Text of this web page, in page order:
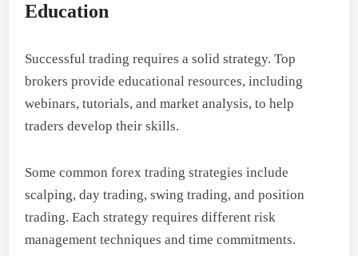
Education
Successful trading requires a solid strategy. Top
brokers provide educational resources, including
webinars, tutorials, and market analysis, to help
traders develop their skills.
Some common forex trading strategies include
scalping, day trading, swing trading, and position
trading. Each strategy requires different risk
management techniques and time commitments.